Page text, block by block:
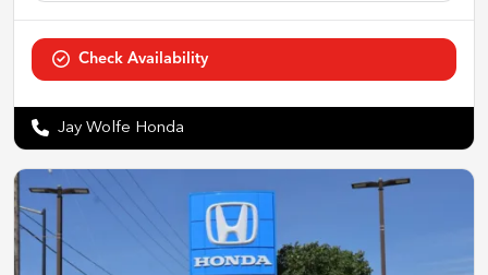
Check Availability
Jay Wolfe Honda